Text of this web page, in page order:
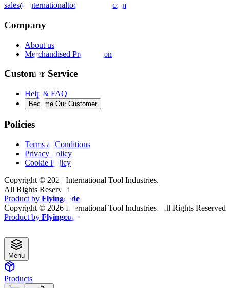
sales@internationaltoolindustries.com
Company
About us
Merchandised Presentation
Customer Service
Help & FAQ
Become Our Customer
Policies
Terms & Conditions
Privacy Policy
Cookie Policy
Copyright © 2026 International Tool Industries.
All Rights Reserved
Product by Flyingcode
Copyright © 2026 International Tool Industries. All Rights Reserved
Product by Flyingcode
Menu
Products